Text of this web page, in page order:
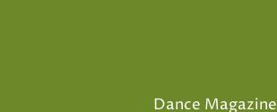
Dance Magazine